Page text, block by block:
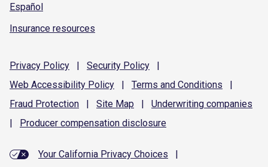
Español
Insurance resources
Privacy Policy | Security Policy
|
Web Accessibility Policy | Terms and Conditions
|
Fraud Protection | Site Map | Underwriting companies
|
Producer compensation disclosure
Your California Privacy Choices
|